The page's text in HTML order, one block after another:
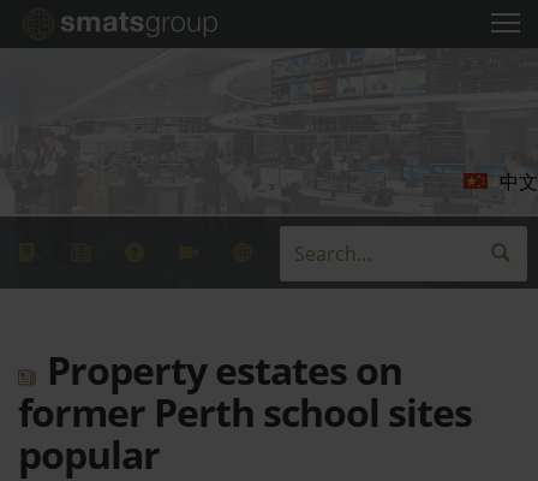
中文
Property estates on
former Perth school sites
popular